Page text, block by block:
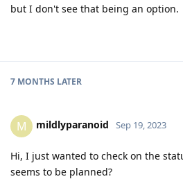
but I don't see that being an option.
7 MONTHS LATER
M mildlyparanoid Sep 19, 2023
Hi, I just wanted to check on the
seems to be planned?